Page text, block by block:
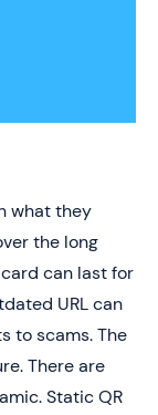
what they
the long
can last for
URL can
to scams. The
There are
Static QR